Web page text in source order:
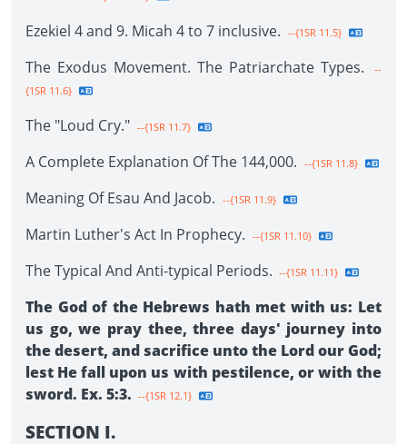
Ezekiel 4 and 9. Micah 4 to 7 inclusive. --{1SR 11.5}
The Exodus Movement. The Patriarchate Types.
--
{1SR 11.6}
The "Loud Cry." --{1SR 11.7}
A Complete Explanation Of The 144,000. --{1SR 11.8}
Meaning Of Esau And Jacob. --{1SR 11.9}
Martin Luther's Act In Prophecy. --{1SR 11.10}
The Typical And Anti-typical Periods. --{1SR 11.11}
The God of the Hebrews hath met with us: Let
us go, we pray thee, three days' journey into
the desert, and sacrifice unto the Lord our God;
lest He fall upon us with pestilence, or with the
sword. Ex. 5:3. --{1SR 12.1}
SECTION I.